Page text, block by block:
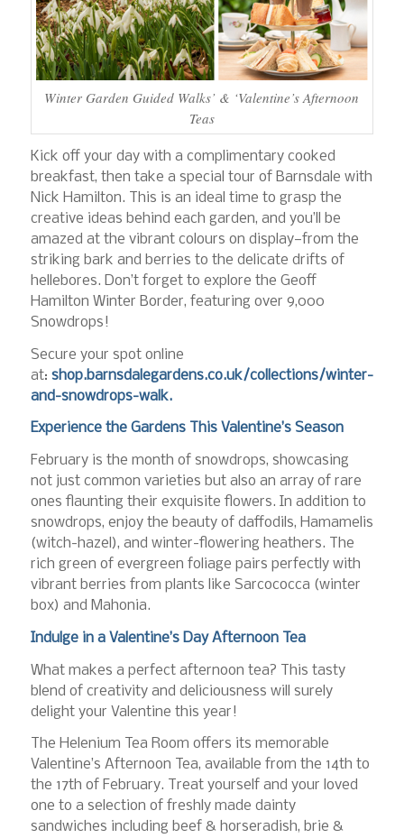
Winter Garden Guided Walks’ & ‘Valentine’s Afternoon
Teas
Kick off your day with a complimentary cooked
breakfast, then take a special tour of Barnsdale with
Nick Hamilton. This is an ideal time to grasp the
creative ideas behind each garden, and you’ll be
amazed at the vibrant colours on display—from the
striking bark and berries to the delicate drifts of
hellebores. Don’t forget to explore the Geoff
Hamilton Winter Border, featuring over 9,000
Snowdrops!
Secure your spot online
at: shop.barnsdalegardens.co.uk/collections/winter-
and-snowdrops-walk.
Experience the Gardens This Valentine’s Season
February is the month of snowdrops, showcasing
not just common varieties but also an array of rare
ones flaunting their exquisite flowers. In addition to
snowdrops, enjoy the beauty of daffodils, Hamamelis
(witch-hazel), and winter-flowering heathers. The
rich green of evergreen foliage pairs perfectly with
vibrant berries from plants like Sarcococca (winter
box) and Mahonia.
Indulge in a Valentine’s Day Afternoon Tea
What makes a perfect afternoon tea? This tasty
blend of creativity and deliciousness will surely
delight your Valentine this year!
The Helenium Tea Room offers its memorable
Valentine’s Afternoon Tea, available from the 14th to
the 17th of February. Treat yourself and your loved
one to a selection of freshly made dainty
sandwiches including beef & horseradish, brie &